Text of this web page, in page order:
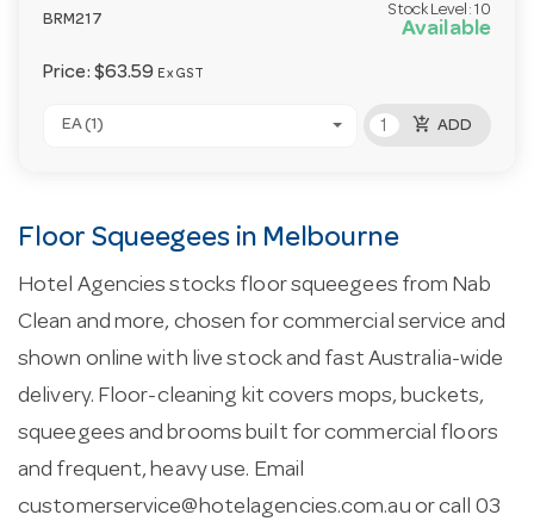
BRM217
Stock Level: 10
Available
Price: $63.59 Ex GST
EA (1) add_shopping_cart ADD
Floor Squeegees in Melbourne
Hotel Agencies stocks floor squeegees from Nab
Clean and more, chosen for commercial service and
shown online with live stock and fast Australia-wide
delivery. Floor-cleaning kit covers mops, buckets,
squeegees and brooms built for commercial floors
and frequent, heavy use. Email
customerservice@hotelagencies.com.au or call 03